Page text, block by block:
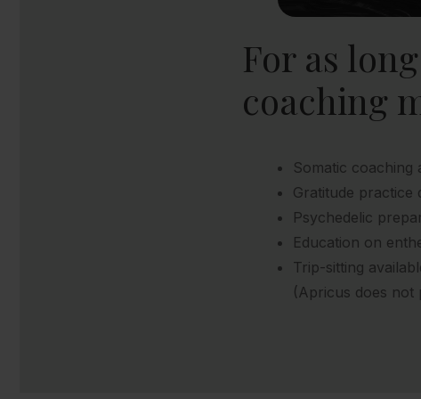
For as
coaching
Somatic
Gratitude practice
Psychedelic
Education on
Trip-sitting
(Apricus does not